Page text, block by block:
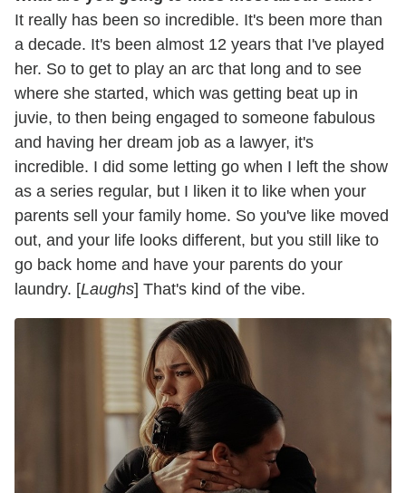
It really has been so incredible. It's been more than
a decade. It's been almost 12 years that I've played
her. So to get to play an arc that long and to see
where she started, which was getting beat up in
juvie, to then being engaged to someone fabulous
and having her dream job as a lawyer, it's
incredible. I did some letting go when I left the show
as a series regular, but I liken it to like when your
parents sell your family home. So you've like moved
out, and your life looks different, but you still like to
go back home and have your parents do your
laundry. [Laughs] That's kind of the vibe.